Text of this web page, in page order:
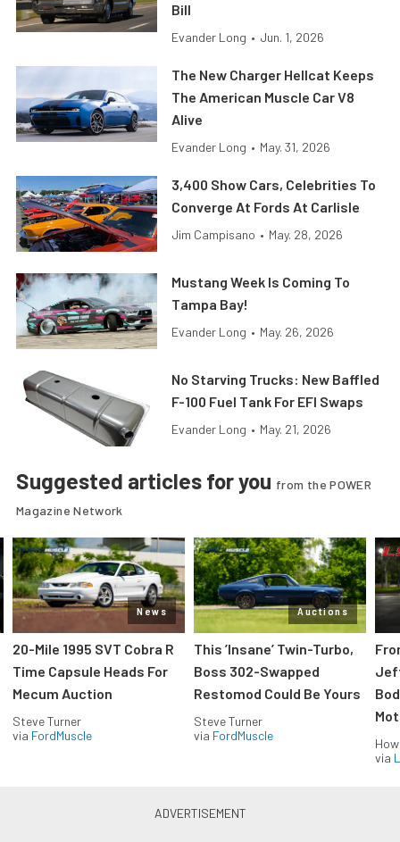
Bill
Evander Long • Jun. 1, 2026
The New Charger Hellcat Keeps
The American Muscle Car V8
Alive
Evander Long • May. 31, 2026
3,400 Show Cars, Celebrities To
Converge At Fords At Carlisle
Jim Campisano • May. 28, 2026
Mustang Week Is Coming To
Tampa Bay!
Evander Long • May. 26, 2026
No Starving Trucks: New Baffled
F-100 Fuel Tank For EFI Swaps
Evander Long • May. 21, 2026
Suggested articles for you from the POWER
Magazine Network
News
20-Mile 1995 SVT Cobra R
Time Capsule Heads For
Mecum Auction
Steve Turner
via FordMuscle
Auctions
This ’Insane’ Twin-Turbo,
Boss 302-Swapped
Restomod Could Be Yours
Steve Turner
via FordMuscle
via